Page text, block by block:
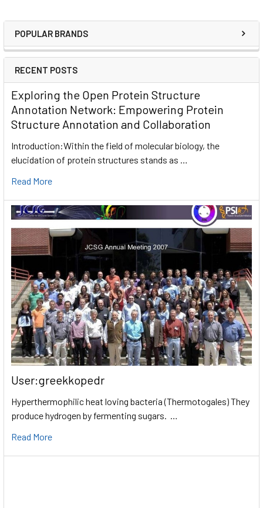
POPULAR BRANDS
RECENT POSTS
Exploring the Open Protein Structure
Annotation Network: Empowering Protein
Structure Annotation and Collaboration
Introduction:Within the field of molecular biology, the
elucidation of protein structures stands as …
Read More
User:greekkopedr
Hyperthermophilic heat loving bacteria (Thermotogales) They
produce hydrogen by fermenting sugars. …
Read More